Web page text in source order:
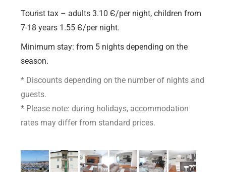
Tourist tax – adults 3.10 Є/per night, children from
7-18 years 1.55 Є/per night.
Minimum stay: from 5 nights depending on the
season.
* Discounts depending on the number of nights and
guests.
* Please note: during holidays, accommodation
rates may differ from standard prices.